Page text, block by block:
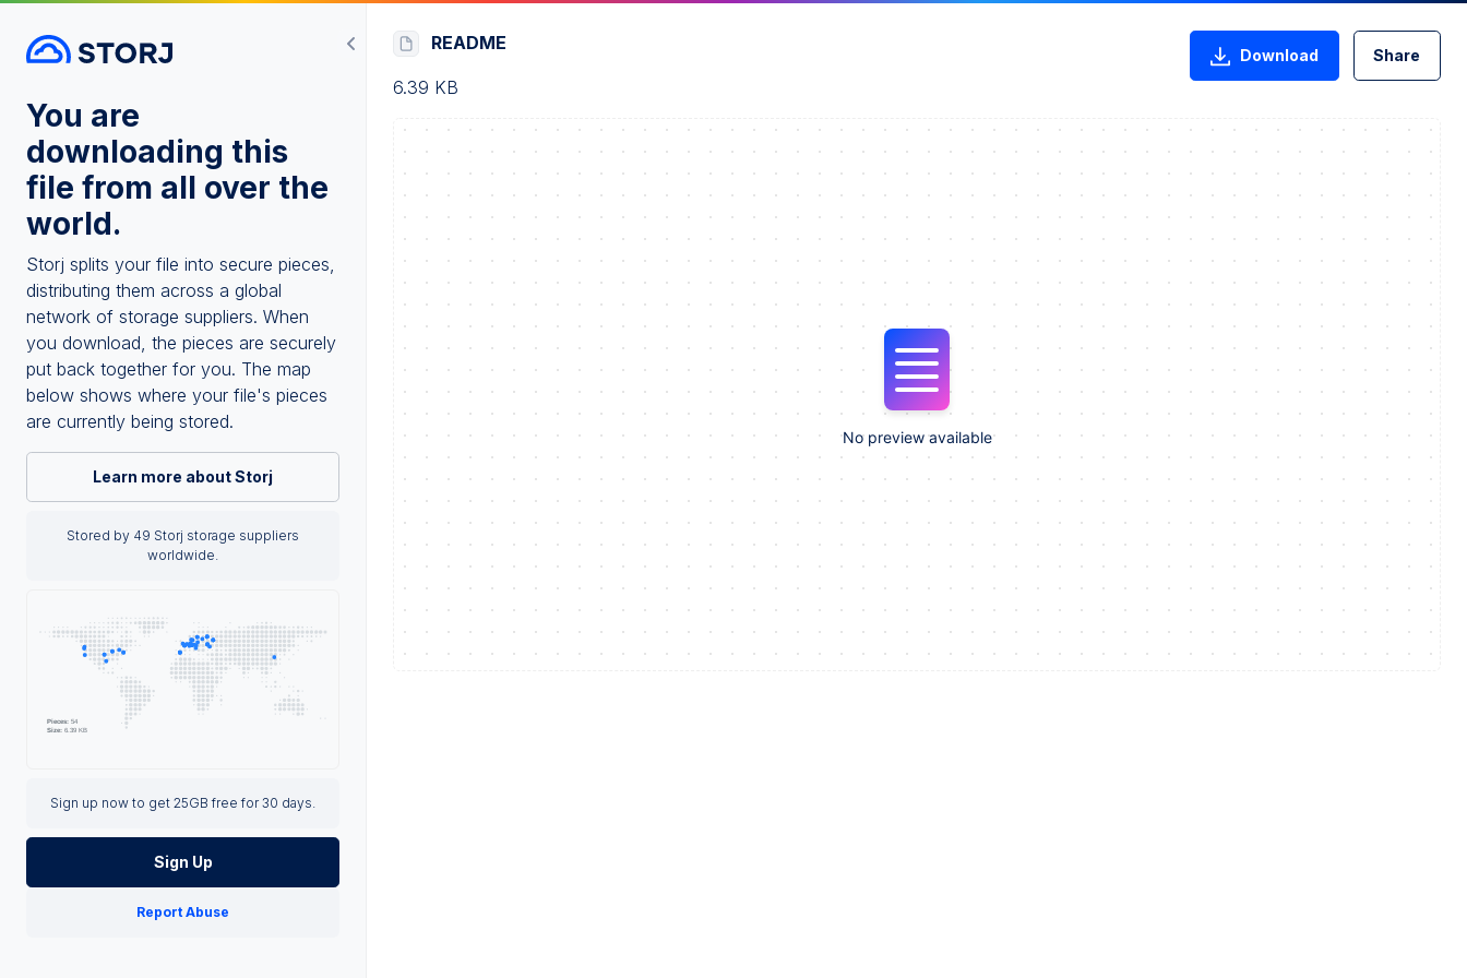
You are
downloading this
file from all over the
world.
Storj splits your file into secure pieces,
distributing them across a global
network of storage suppliers. When
you download, the pieces are securely
put back together for you. The map
below shows where your file's pieces
are currently being stored.
Learn more about Storj
Stored by 49 Storj storage suppliers
worldwide.
Sign up now to get 25GB free for 30 days.
Sign Up
Report Abuse
README
6.39 KB
Download Share
No preview available